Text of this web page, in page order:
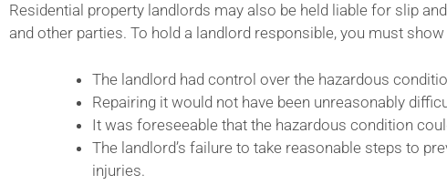
Residential property landlords may also be held liable for slip
and other parties. To hold a landlord responsible, you must show
The landlord had control over the hazardous
Repairing it would not have been unreasonably
It was foreseeable that the hazardous condition
The landlord’s failure to take reasonable steps to
injuries.